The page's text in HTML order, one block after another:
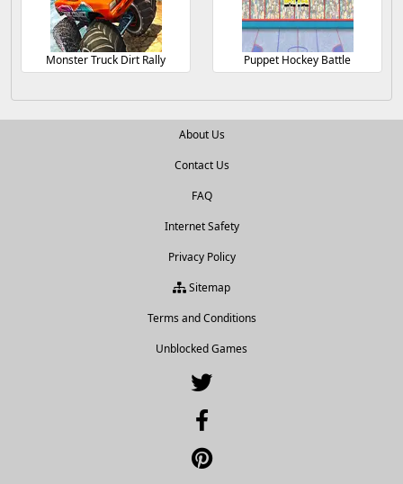
Monster Truck Dirt Rally Puppet Hockey Battle
About Us
Contact Us
FAQ
Internet Safety
Privacy Policy
Sitemap
Terms and Conditions
Unblocked Games